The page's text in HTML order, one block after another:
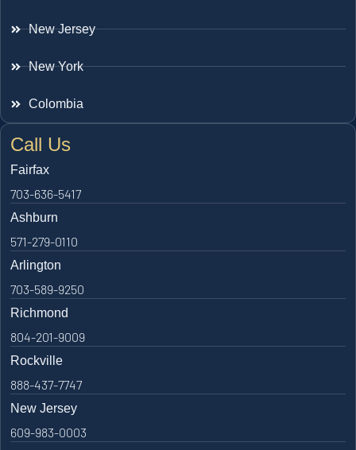
New Jersey
New York
Colombia
Call Us
Fairfax
703-636-5417
Ashburn
571-279-0110
Arlington
703-589-9250
Richmond
804-201-9009
Rockville
888-437-7747
New Jersey
609-983-0003